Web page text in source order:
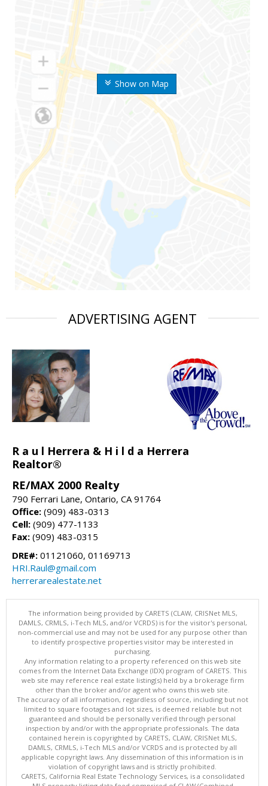
Show on Map
ADVERTISING AGENT
R a u l Herrera & H i l d a Herrera
Realtor®
RE/MAX 2000 Realty
790 Ferrari Lane, Ontario, CA 91764
Office: (909) 483-0313
Cell: (909) 477-1133
Fax: (909) 483-0315
DRE#: 01121060, 01169713
HRI.Raul@gmail.com
herrerarealestate.net
The information being provided by CARETS (CLAW, CRISNet MLS,
DAMLS, CRMLS, i-Tech MLS, and/or VCRDS) is for the visitor's personal,
non-commercial use and may not be used for any purpose other than
to identify prospective properties visitor may be interested in
purchasing.
Any information relating to a property referenced on this web site
comes from the Internet Data Exchange (IDX) program of CARETS. This
web site may reference real estate listing(s) held by a brokerage firm
other than the broker and/or agent who owns this web site.
The accuracy of all information, regardless of source, including but not
limited to square footages and lot sizes, is deemed reliable but not
guaranteed and should be personally verified through personal
inspection by and/or with the appropriate professionals. The data
contained herein is copyrighted by CARETS, CLAW, CRISNet MLS,
DAMLS, CRMLS, i-Tech MLS and/or VCRDS and is protected by all
applicable copyright laws. Any dissemination of this information is in
violation of copyright laws and is strictly prohibited.
CARETS, California Real Estate Technology Services, is a consolidated